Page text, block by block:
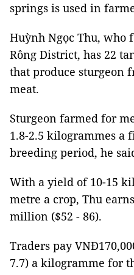
springs is used in
Huỳnh Ngọc Thu, who
Rông District, has 22
that produce sturgeon
meat.
Sturgeon farmed for
1.8-2.5 kilogrammes a
breeding period, he
With a yield of 10-15
metre a crop, Thu
million ($52 - 86).
Traders pay
7.7) a kilogramme for